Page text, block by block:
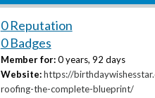
0 Reputation
0 Badges
Member for: 0 years, 92 days
Website: https://
roofing-the-complete-blueprint/